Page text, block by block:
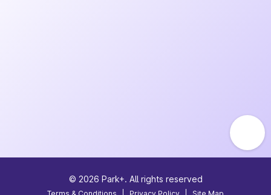
© 2026 Park+. All rights reserved